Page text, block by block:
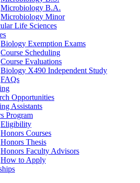
Microbiology B.A.
Microbiology Minor
Life Sciences
Biology Exemption Exams
Course Scheduling
Course Evaluations
Biology X490 Independent Study
FAQs
Opportunities
Assistants
Program
Eligibility
Honors Courses
Honors Thesis
Honors Faculty Advisors
How to Apply